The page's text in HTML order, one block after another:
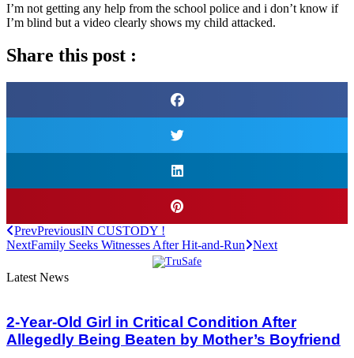
I’m not getting any help from the school police and i don’t know if
I’m blind but a video clearly shows my child attacked.
Share this post :
PrevPreviousIN CUSTODY !
NextFamily Seeks Witnesses After Hit-and-Run Next
Latest News
2-Year-Old Girl in Critical Condition After
Allegedly Being Beaten by Mother’s Boyfriend